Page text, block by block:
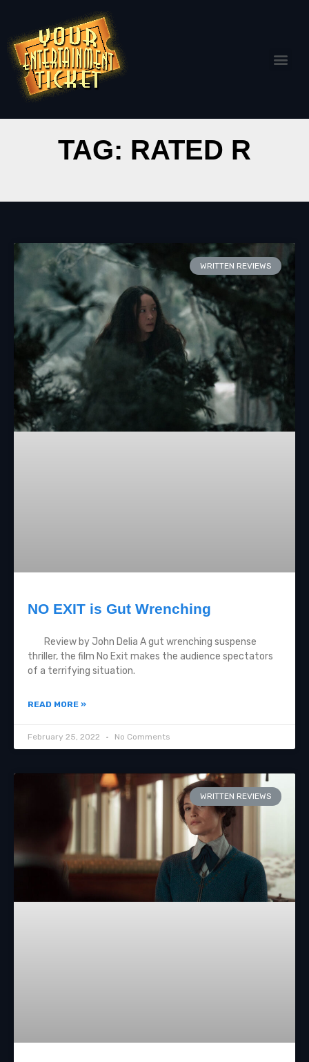
TAG: RATED R
WRITTEN REVIEWS
NO EXIT is Gut Wrenching
Review by John Delia A gut wrenching suspense
thriller, the film No Exit makes the audience spectators
of a terrifying situation.
READ MORE »
February 25, 2022 No Comments
WRITTEN REVIEWS